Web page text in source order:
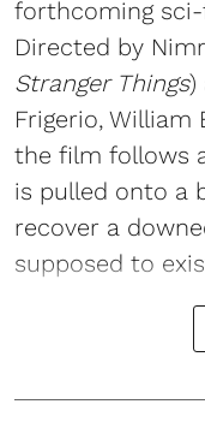
forthcoming
Directed by
Stranger Things)
Frigerio, William
the film follows
is pulled onto a
recover a
supposed to